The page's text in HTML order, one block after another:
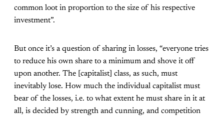
common loot in proportion to the size of his respective
investment”.
But once it’s a question of sharing in losses, “everyone tries
to reduce his own share to a minimum and shove it off
upon another. The [capitalist] class, as such, must
inevitably lose. How much the individual capitalist must
bear of the losses, i.e. to what extent he must share in it at
all, is decided by strength and cunning, and competition